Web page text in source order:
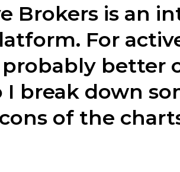
Brokers is an
For
better
I break down
of the